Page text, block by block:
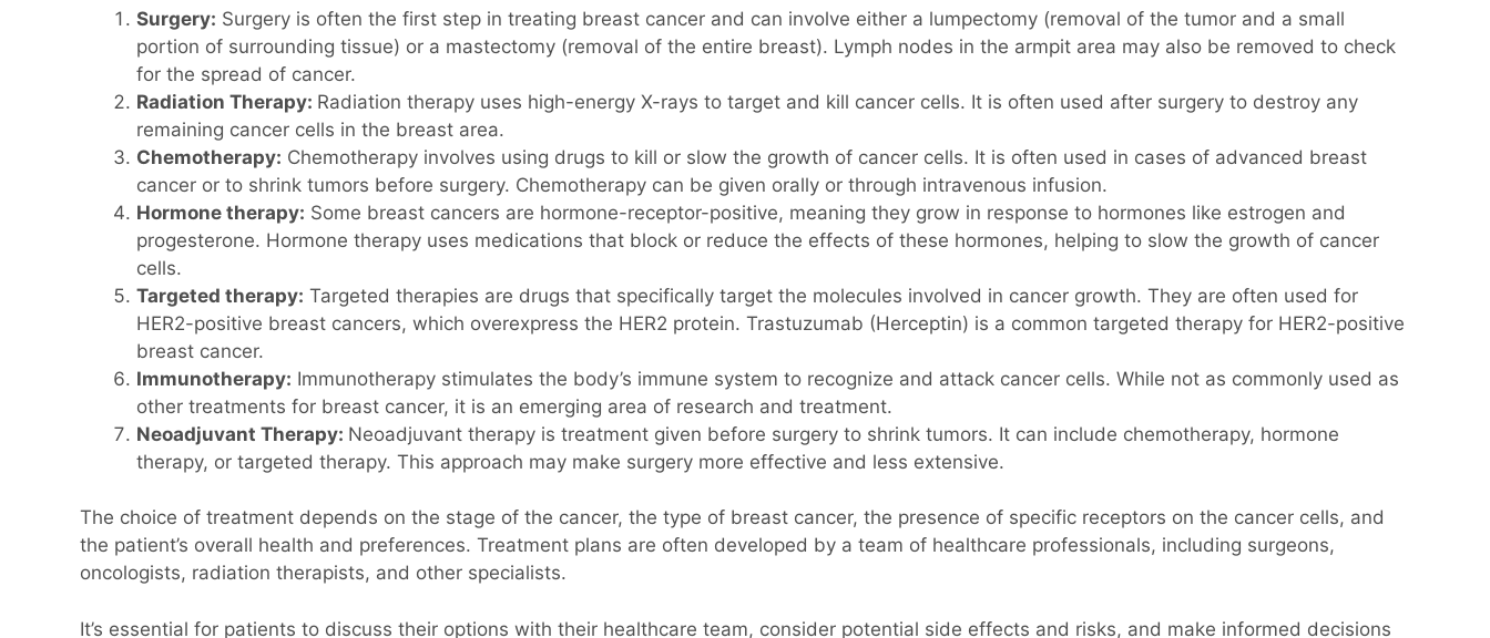
Surgery: Surgery is often the first step in treating breast cancer and can involve either a lumpectomy (removal of the tumor and a small
portion of surrounding tissue) or a mastectomy (removal of the entire breast). Lymph nodes in the armpit area may also be removed to check
for the spread of cancer.
Radiation Therapy: Radiation therapy uses high-energy X-rays to target and kill cancer cells. It is often used after surgery to destroy any
remaining cancer cells in the breast area.
Chemotherapy: Chemotherapy involves using drugs to kill or slow the growth of cancer cells. It is often used in cases of advanced breast
cancer or to shrink tumors before surgery. Chemotherapy can be given orally or through intravenous infusion.
Hormone therapy: Some breast cancers are hormone-receptor-positive, meaning they grow in response to hormones like estrogen and
progesterone. Hormone therapy uses medications that block or reduce the effects of these hormones, helping to slow the growth of cancer
cells.
Targeted therapy: Targeted therapies are drugs that specifically target the molecules involved in cancer growth. They are often used for
HER2-positive breast cancers, which overexpress the HER2 protein. Trastuzumab (Herceptin) is a common targeted therapy for HER2-positive
breast cancer.
Immunotherapy: Immunotherapy stimulates the body’s immune system to recognize and attack cancer cells. While not as commonly used as
other treatments for breast cancer, it is an emerging area of research and treatment.
Neoadjuvant Therapy: Neoadjuvant therapy is treatment given before surgery to shrink tumors. It can include chemotherapy, hormone
therapy, or targeted therapy. This approach may make surgery more effective and less extensive.
The choice of treatment depends on the stage of the cancer, the type of breast cancer, the presence of specific receptors on the cancer cells, and
the patient’s overall health and preferences. Treatment plans are often developed by a team of healthcare professionals, including surgeons,
oncologists, radiation therapists, and other specialists.
It’s essential for patients to discuss their options with their healthcare team, consider potential side effects and risks, and make informed decisions